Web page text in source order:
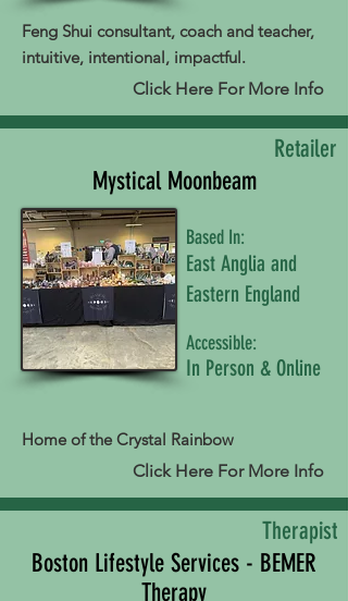
Feng Shui consultant, coach and teacher,
intuitive, intentional, impactful.
Click Here For More Info
Retailer
Mystical Moonbeam
Based In:
East Anglia and
Eastern England
Accessible:
In Person & Online
Home of the Crystal Rainbow
Click Here For More Info
Therapist
Boston Lifestyle Services - BEMER
Therapy